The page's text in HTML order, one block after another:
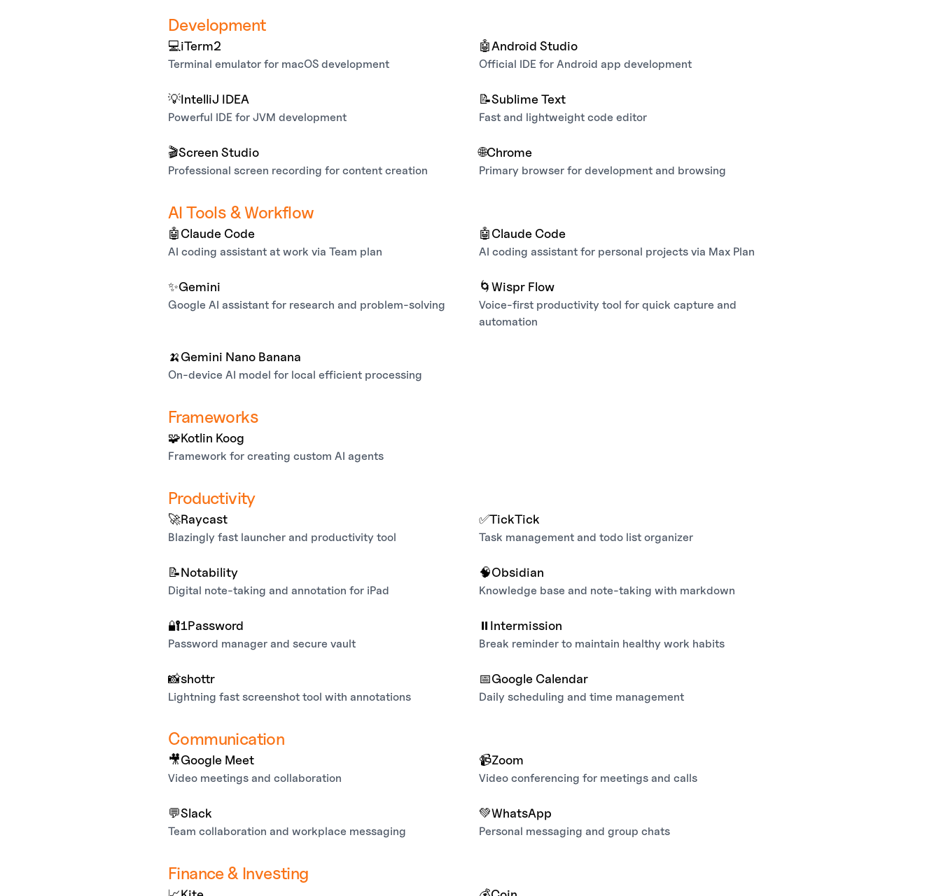
Development
💻iTerm2
Terminal emulator for macOS development
🤖Android Studio
Official IDE for Android app development
💡IntelliJ IDEA
Powerful IDE for JVM development
📝Sublime Text
Fast and lightweight code editor
🎬Screen Studio
Professional screen recording for content creation
🌐Chrome
Primary browser for development and browsing
AI Tools & Workflow
🤖Claude Code
AI coding assistant at work via Team plan
🤖Claude Code
AI coding assistant for personal projects via Max Plan
✨Gemini
Google AI assistant for research and problem‑solving
🌀Wispr Flow
Voice‑first productivity tool for quick capture and
automation
🍌Gemini Nano Banana
On-device AI model for local efficient processing
Frameworks
🧩Kotlin Koog
Framework for creating custom AI agents
Productivity
🚀Raycast
Blazingly fast launcher and productivity tool
✅TickTick
Task management and todo list organizer
📝Notability
Digital note-taking and annotation for iPad
🧠Obsidian
Knowledge base and note-taking with markdown
🔐1Password
Password manager and secure vault
⏸️ Intermission
Break reminder to maintain healthy work habits
📸shottr
Lightning fast screenshot tool with annotations
📅Google Calendar
Daily scheduling and time management
Communication
🎥Google Meet
Video meetings and collaboration
📹Zoom
Video conferencing for meetings and calls
💬Slack
Team collaboration and workplace messaging
💚WhatsApp
Personal messaging and group chats
Finance & Investing